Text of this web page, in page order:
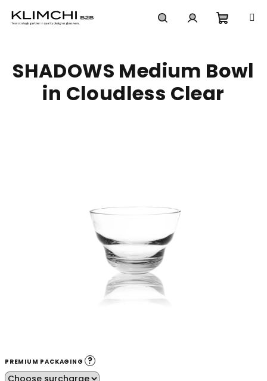
cart
PREMIUM PACKAGING ?
SHADOWS Medium Bowl
in Cloudless Clear